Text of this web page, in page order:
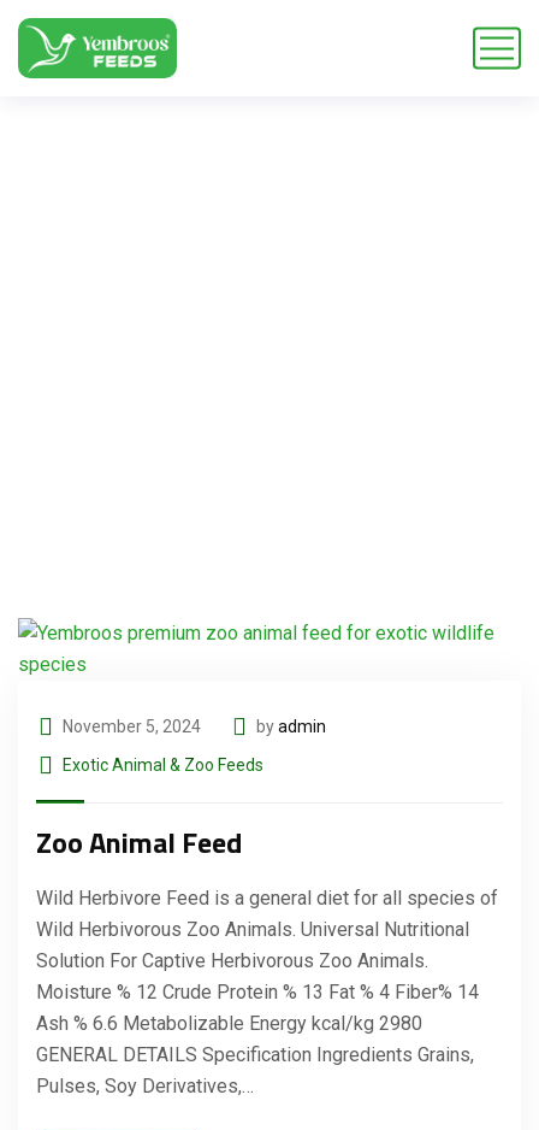
November 5, 2024 byadmin
Exotic Animal & Zoo Feeds
Zoo Animal Feed
Wild Herbivore Feed is a general diet for all species of
Wild Herbivorous Zoo Animals. Universal Nutritional
Solution For Captive Herbivorous Zoo Animals.
Moisture % 12 Crude Protein % 13 Fat % 4 Fiber% 14
Ash % 6.6 Metabolizable Energy kcal/kg 2980
GENERAL DETAILS Specification Ingredients Grains,
Pulses, Soy Derivatives,…